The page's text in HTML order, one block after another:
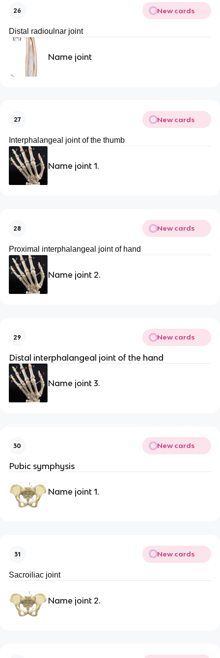
26 New cards
Distal radioulnar joint
Name joint
27 New cards
Interphalangeal joint of the thumb
Name joint 1.
28 New cards
Proximal interphalangeal joint of hand
Name joint 2.
29 New cards
Distal interphalangeal joint of the hand
Name joint 3.
30 New cards
Pubic symphysis
Name joint 1.
31 New cards
Sacroiliac joint
Name joint 2.